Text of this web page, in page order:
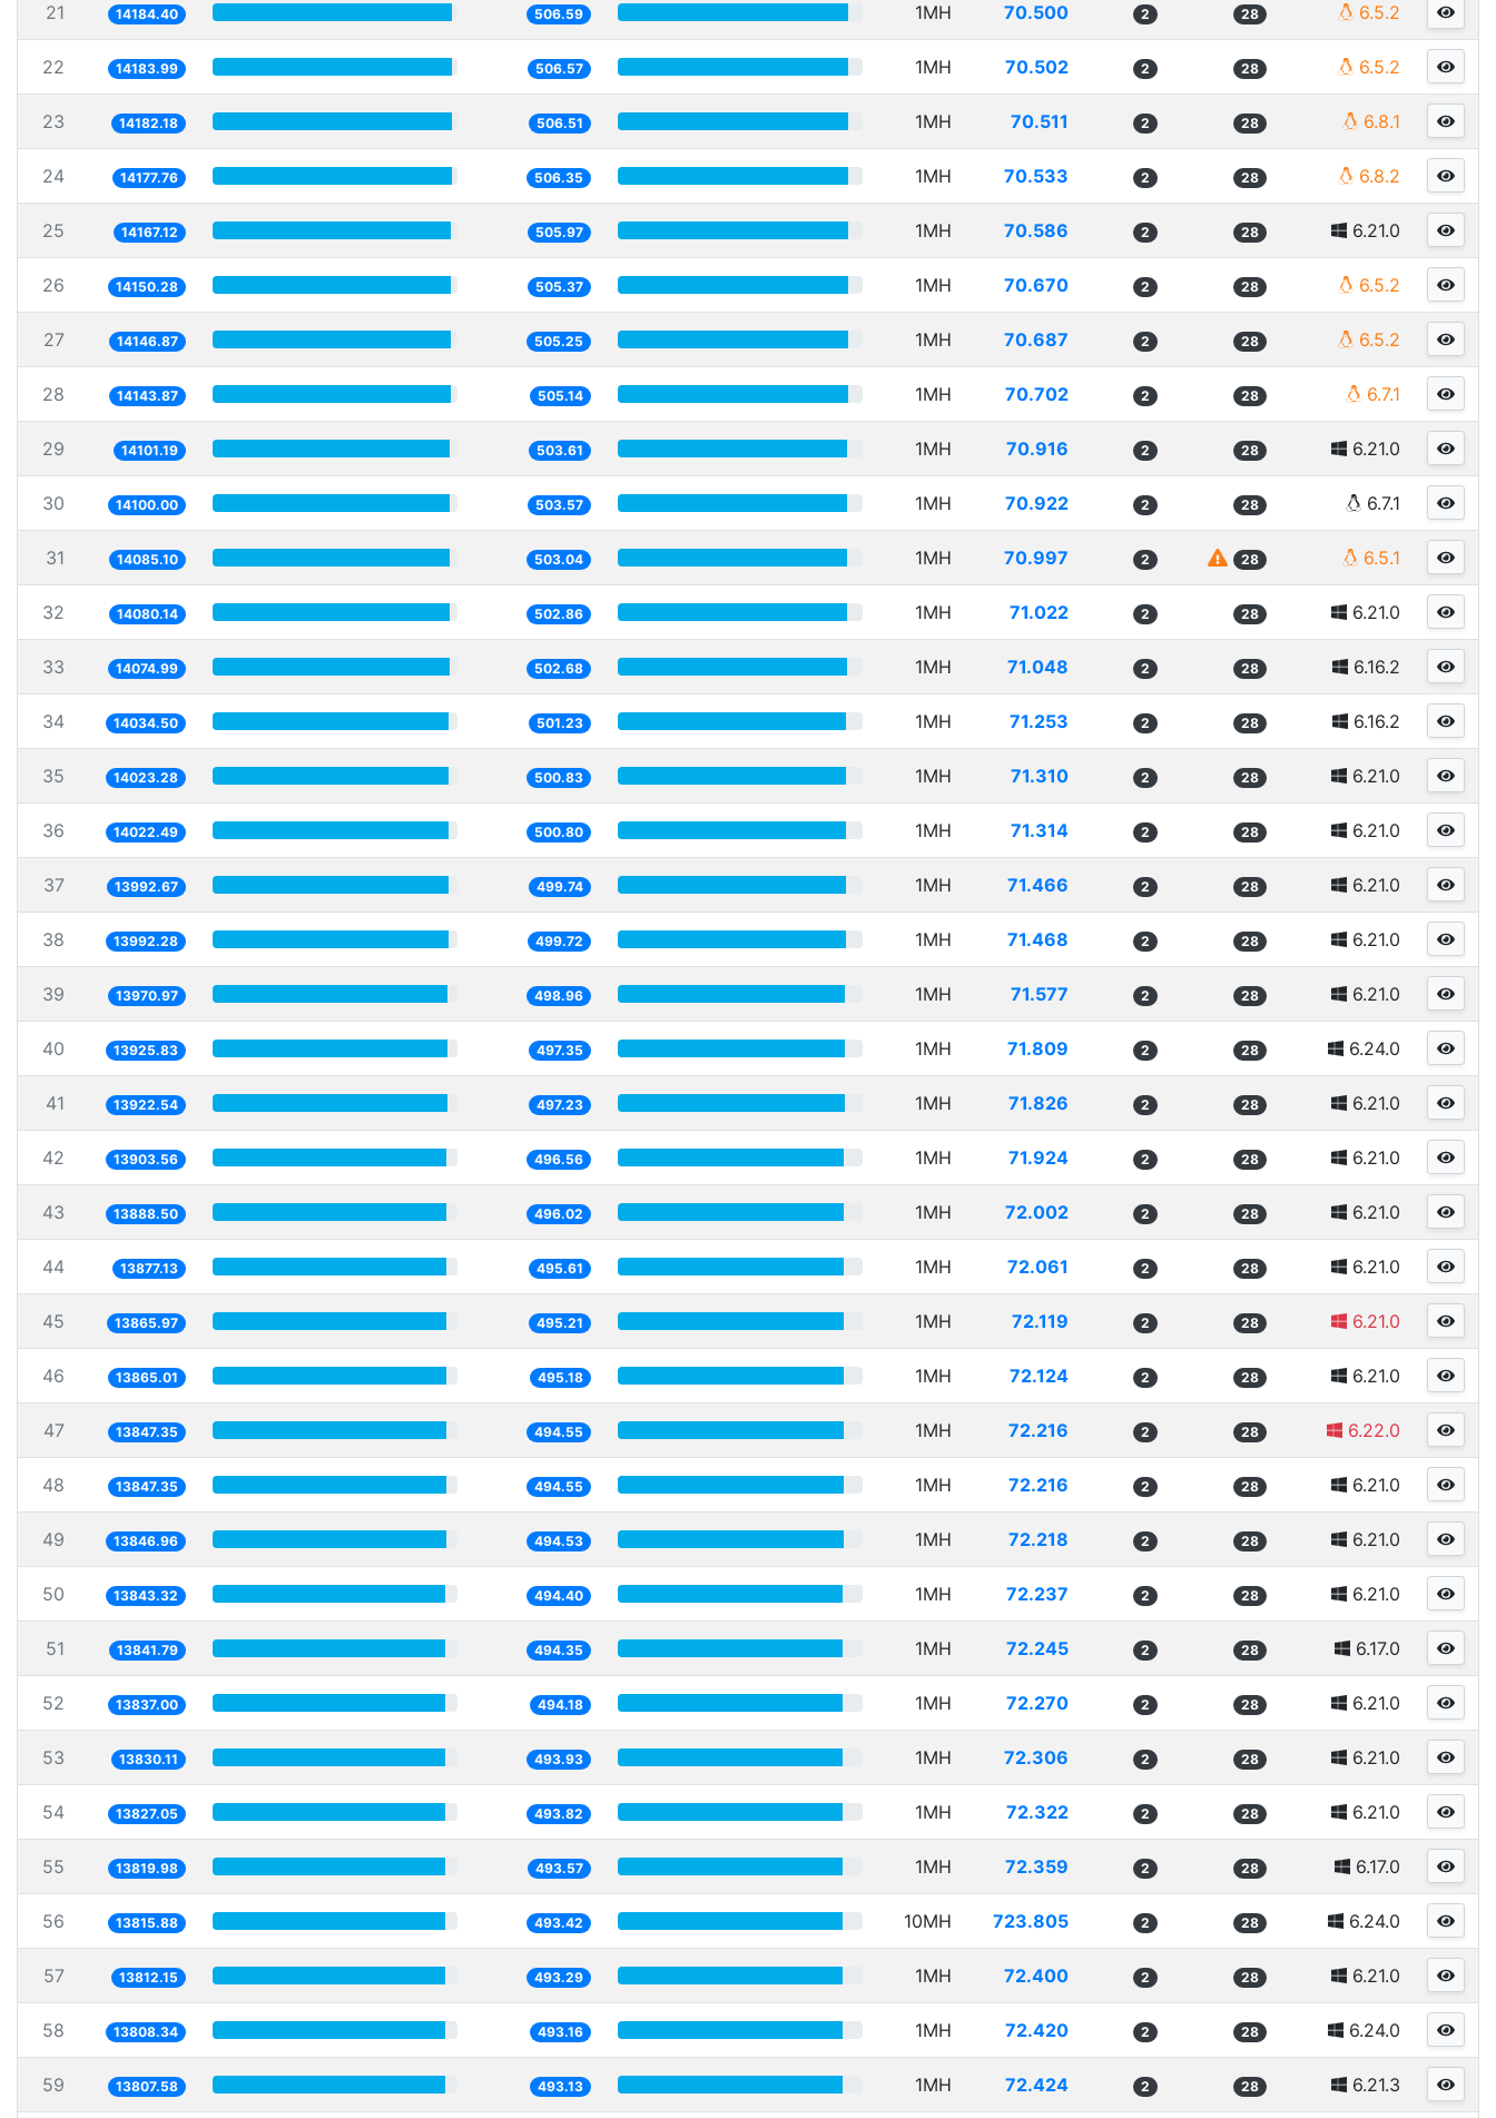
21 14184.40 506.59 1MH 70.500 2 28 6.5.2
22 14183.99 506.57 1MH 70.502 2 28 6.5.2
23 14182.18 506.51 1MH 70.511 2 28 6.8.1
24 14177.76 506.35 1MH 70.533 2 28 6.8.2
25 14167.12 505.97 1MH 70.586 2 28 6.21.0
26 14150.28 505.37 1MH 70.670 2 28 6.5.2
27 14146.87 505.25 1MH 70.687 2 28 6.5.2
28 14143.87 505.14 1MH 70.702 2 28 6.7.1
29 14101.19 503.61 1MH 70.916 2 28 6.21.0
30 14100.00 503.57 1MH 70.922 2 28 6.7.1
31 14085.10 503.04 1MH 70.997 2 28 6.5.1
32 14080.14 502.86 1MH 71.022 2 28 6.21.0
33 14074.99 502.68 1MH 71.048 2 28 6.16.2
34 14034.50 501.23 1MH 71.253 2 28 6.16.2
35 14023.28 500.83 1MH 71.310 2 28 6.21.0
36 14022.49 500.80 1MH 71.314 2 28 6.21.0
37 13992.67 499.74 1MH 71.466 2 28 6.21.0
38 13992.28 499.72 1MH 71.468 2 28 6.21.0
39 13970.97 498.96 1MH 71.577 2 28 6.21.0
40 13925.83 497.35 1MH 71.809 2 28 6.24.0
41 13922.54 497.23 1MH 71.826 2 28 6.21.0
42 13903.56 496.56 1MH 71.924 2 28 6.21.0
43 13888.50 496.02 1MH 72.002 2 28 6.21.0
44 13877.13 495.61 1MH 72.061 2 28 6.21.0
45 13865.97 495.21 1MH 72.119 2 28 6.21.0
46 13865.01 495.18 1MH 72.124 2 28 6.21.0
47 13847.35 494.55 1MH 72.216 2 28 6.22.0
48 13847.35 494.55 1MH 72.216 2 28 6.21.0
49 13846.96 494.53 1MH 72.218 2 28 6.21.0
50 13843.32 494.40 1MH 72.237 2 28 6.21.0
51 13841.79 494.35 1MH 72.245 2 28 6.17.0
52 13837.00 494.18 1MH 72.270 2 28 6.21.0
53 13830.11 493.93 1MH 72.306 2 28 6.21.0
54 13827.05 493.82 1MH 72.322 2 28 6.21.0
55 13819.98 493.57 1MH 72.359 2 28 6.17.0
56 13815.88 493.42 10MH 723.805 2 28 6.24.0
57 13812.15 493.29 1MH 72.400 2 28 6.21.0
58 13808.34 493.16 1MH 72.420 2 28 6.24.0
59 13807.58 493.13 1MH 72.424 2 28 6.21.3